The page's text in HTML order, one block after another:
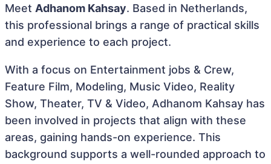
Meet Adhanom Kahsay. Based in Netherlands,
this professional brings a range of practical skills
and experience to each project.
With a focus on Entertainment jobs & Crew,
Feature Film, Modeling, Music Video, Reality
Show, Theater, TV & Video, Adhanom Kahsay has
been involved in projects that align with these
areas, gaining hands-on experience. This
background supports a well-rounded approach to